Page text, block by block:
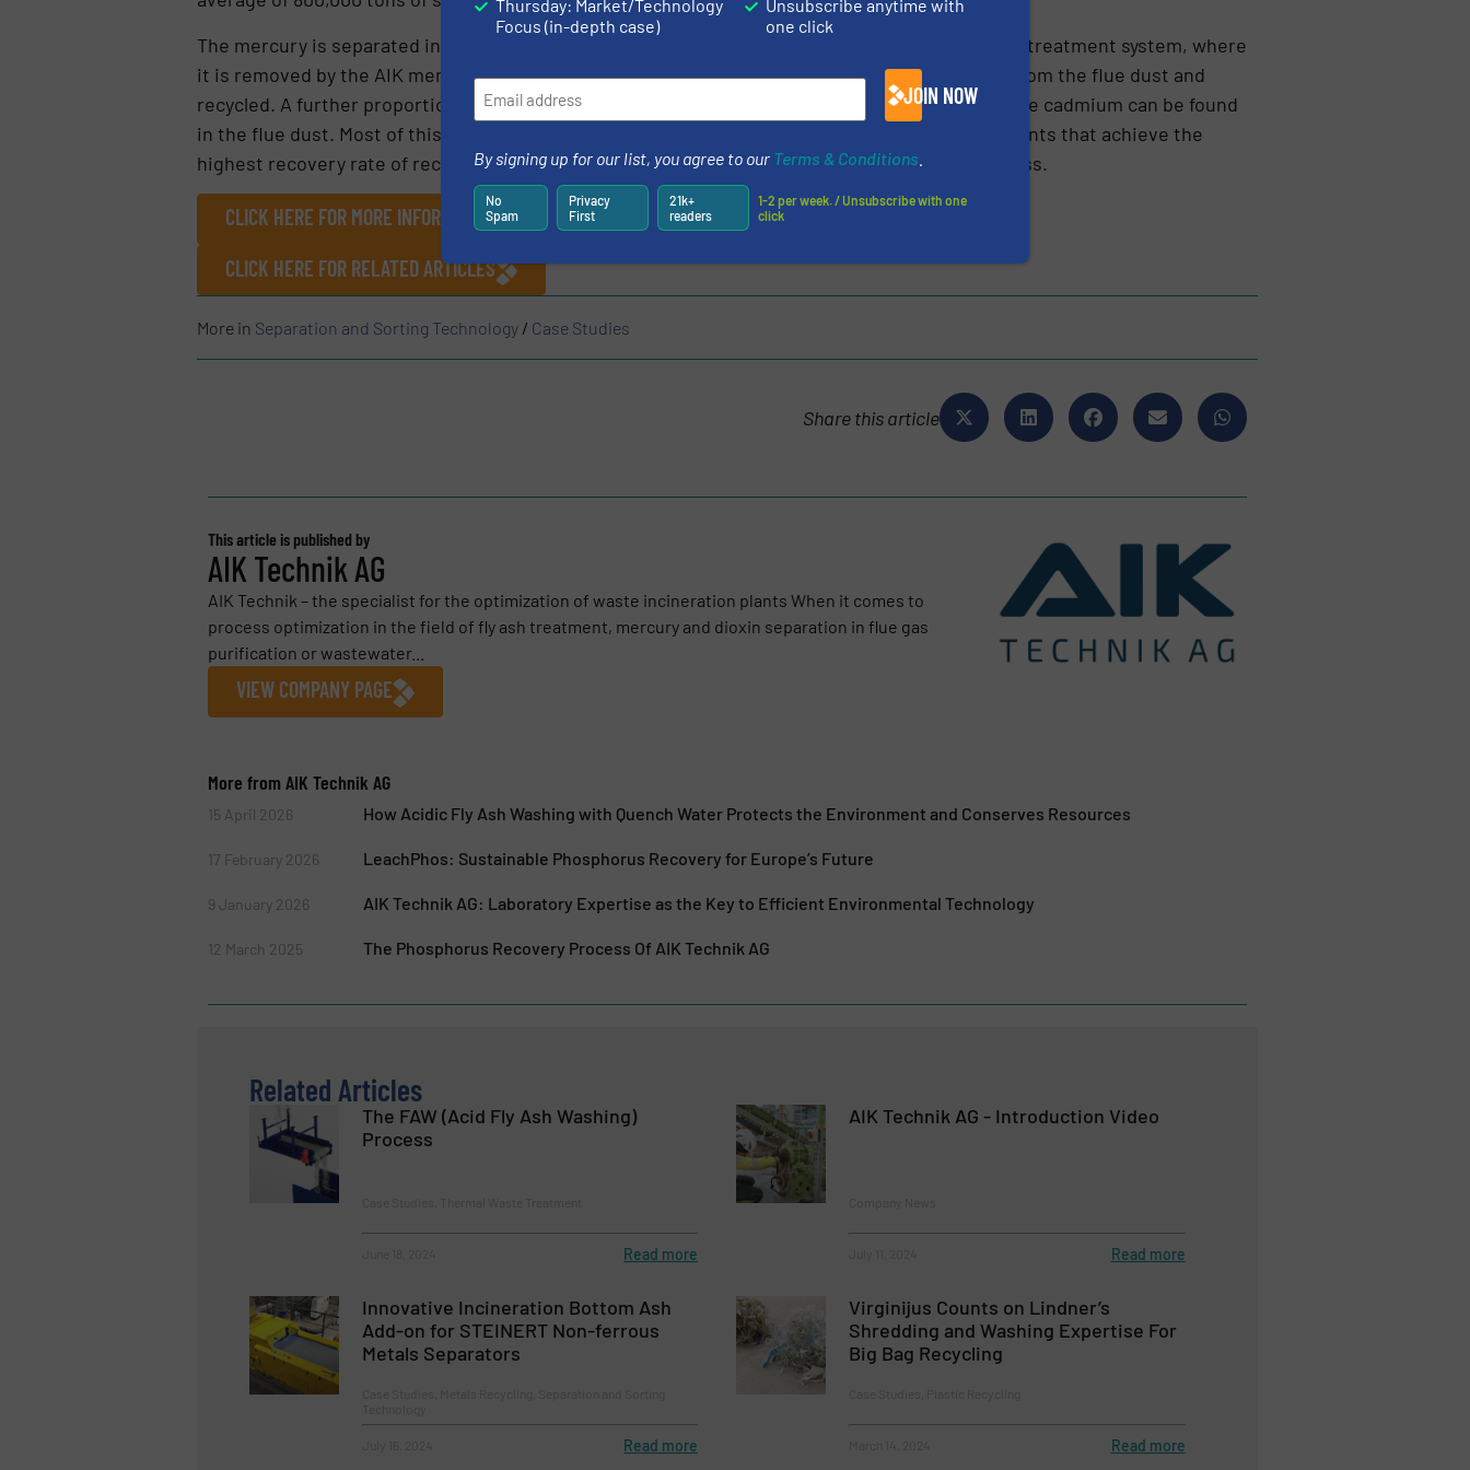
The mercury is separated in the flue gas cleaning system, from where it enters the wastewater treatment system, where
it is removed by the AIK mercury ion process. A conside­rable amount of zinc is also extrac­ted from the flue dust and
recycled. A further proportion is found in the slag. Likewise, due to its volatility, about 75% of the cadmium can be found
in the flue dust. Most of this can be re­cycled together with the
is precisely these 2 elements that achieve the
highest recovery rate of recyclables in a waste incineration plant with an integrated FAW pro­cess.
CLICK HERE FOR MORE INFORMATION ABOUT AIK
CLICK HERE FOR RELATED ARTICLES
More in Separation and Sorting Technology/ Case Studies
Share this article
This article is published by
AIK Technik AG
AIK Technik – the specialist for the optimization of waste incineration plants When it comes to
process optimization in the field of fly ash treatment, mercury and dioxin separation in flue gas
purification or wastewater...
VIEW COMPANY PAGE
More from AIK Technik AG
15 April 2026 How Acidic Fly Ash Washing with Quench Water Protects the Environment and Conserves Resources
17 February 2026 LeachPhos: Sustainable Phosphorus Recovery for Europe’s Future
9 January 2026 AIK Technik AG: Laboratory Expertise as the Key to Efficient Environmental Technology
12 March 2025 The Phosphorus Recovery Process Of AIK Technik AG
Related Articles
The FAW (Acid Fly Ash Washing)
Process
Read more
AIK Technik AG - Introduction Video
Read more
Innovative Incineration Bottom Ash
Add-on for STEINERT Non-ferrous
Metals Separators
Read more
Virginijus Counts on Lindner’s
Shredding and Washing Expertise For
Big Bag Recycling
Read more
Thursday: Market/Technology
Focus (in-depth case)
Unsubscribe anytime with
one click
JOIN NOW
By signing up for our list, you agree to our Terms & Conditions
No
Spam
Privacy
First
21k+
readers
1-2 per week. / Unsubscribe with one
click